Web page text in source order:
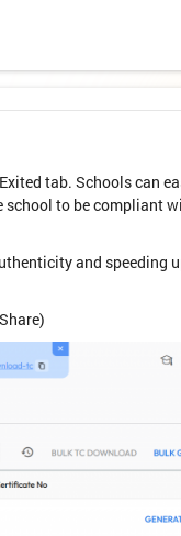
tab. Schools can
to be compliant
and speeding